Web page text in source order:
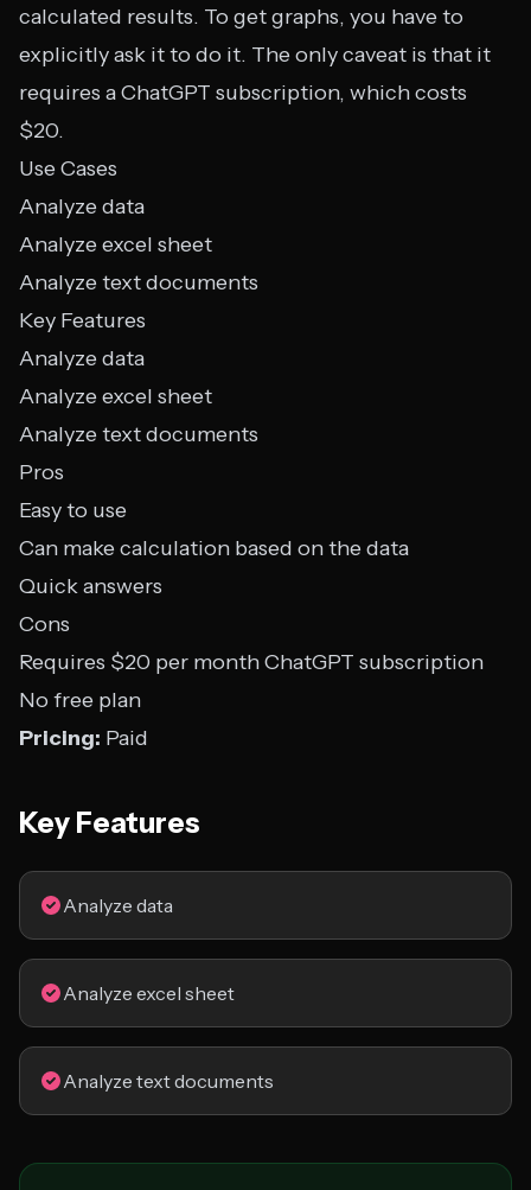
calculated results. To get graphs, you have to
explicitly ask it to do it. The only caveat is that it
requires a ChatGPT subscription, which costs
$20.
Use Cases
Analyze data
Analyze excel sheet
Analyze text documents
Key Features
Analyze data
Analyze excel sheet
Analyze text documents
Pros
Easy to use
Can make calculation based on the data
Quick answers
Cons
Requires $20 per month ChatGPT subscription
No free plan
Pricing: Paid
Key Features
Analyze data
Analyze excel sheet
Analyze text documents